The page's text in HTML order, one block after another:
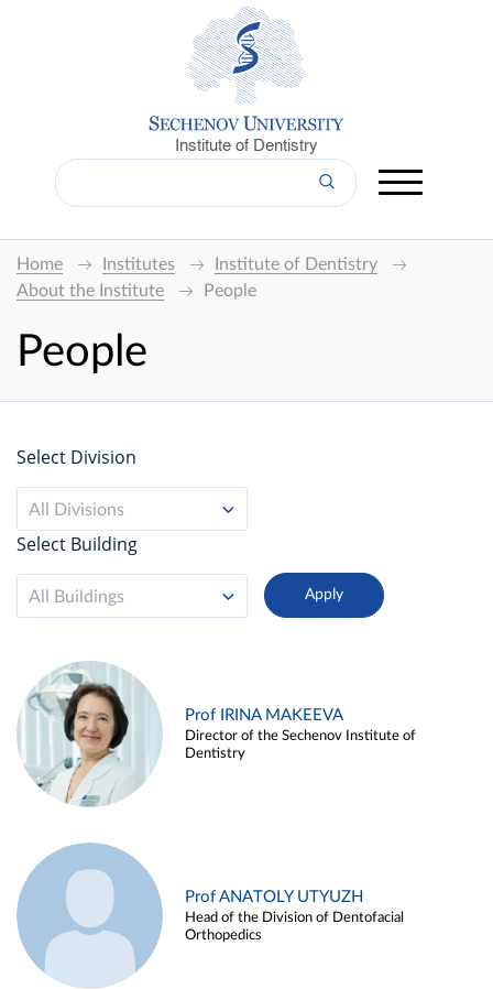
Institute of Dentistry
Home Institutes
Institute of Dentistry
About the Institute
People
People
Select Division
All Divisions
Select Building
All Buildings
Prof IRINA MAKEEVA
Director of the Sechenov Institute of
Dentistry
Prof ANATOLY UTYUZH
Head of the Division of Dentofacial
Orthopedics